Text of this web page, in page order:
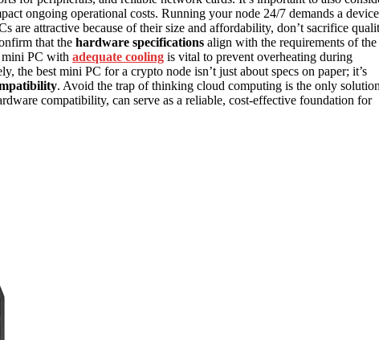
ongoing operational costs. Running your node 24/7 demands a device
are attractive because of their size and affordability, don’t sacrifice
that the hardware specifications align with the requirements of the
PC with adequate cooling is vital to prevent overheating during
the best mini PC for a crypto node isn’t just about specs on paper; it’s
. Avoid the trap of thinking cloud computing is the only
compatibility, can serve as a reliable, cost-effective foundation for